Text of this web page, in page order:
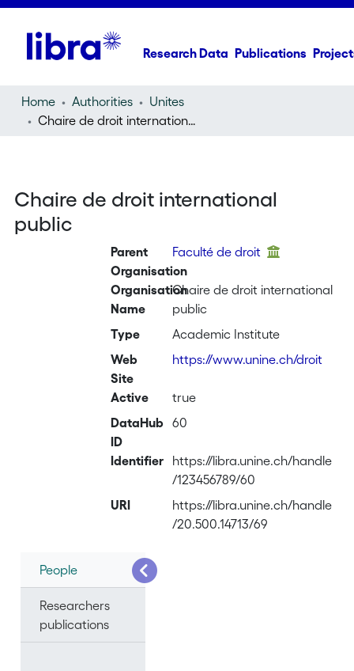
Research Data Publications
Home Authorities
Unites
Chaire de droit international public
Chaire de droit international
public
Parent
Organisation
Faculté de droit
Organisation
Name
Chaire de droit international
public
Type
Academic Institute
Web
Site
https://www.unine.ch/droit
Active
true
DataHub
ID
60
Identifier
https://libra.unine.ch/handle
/123456789/60
URI
https://libra.unine.ch/handle
/20.500.14713/69
People
Researchers
publications